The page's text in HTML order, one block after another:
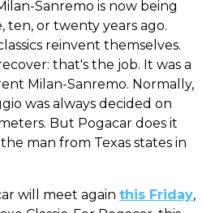
Sanremo is now being
ten, or twenty years ago.
reinvent themselves.
that's the job. It was a
Milan-Sanremo. Normally,
was always decided on
But Pogacar does it
man from Texas states in
will meet again this Friday,